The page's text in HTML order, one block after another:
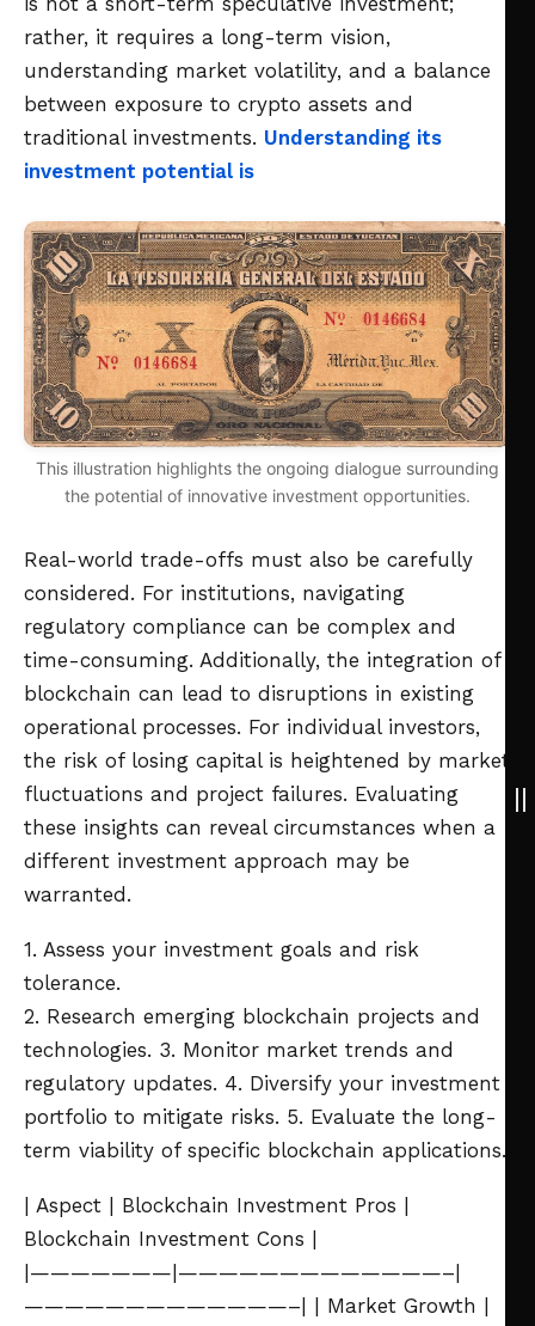
rather, it requires a long-term vision,
understanding market volatility, and a balance
between exposure to crypto assets and
traditional investments. Understanding its
investment potential is
This illustration highlights the ongoing dialogue surrounding
the potential of innovative investment opportunities.
Real-world trade-offs must also be carefully
considered. For institutions, navigating
regulatory compliance can be complex and
time-consuming. Additionally, the integration of
blockchain can lead to disruptions in existing
operational processes. For individual investors,
the risk of losing capital is heightened by market
fluctuations and project failures. Evaluating
these insights can reveal circumstances when a
different investment approach may be
warranted.
1. Assess your investment goals and risk
tolerance.
2. Research emerging blockchain projects and
technologies. 3. Monitor market trends and
regulatory updates. 4. Diversify your investment
portfolio to mitigate risks. 5. Evaluate the long-
term viability of specific blockchain applications.
| Aspect | Blockchain Investment Pros |
Blockchain Investment Cons |
|———————|—————————————–|
—————————————–|
| Market Growth |